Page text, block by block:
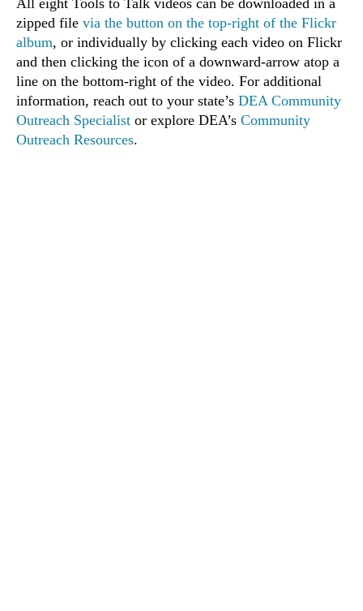
All eight Tools to Talk videos can be downloaded in a
zipped file via the button on the top-right of the Flickr
album, or individually by clicking each video on Flickr
and then clicking the icon of a downward-arrow atop a
line on the bottom-right of the video. For additional
information, reach out to your state’s DEA Community
Outreach Specialist or explore DEA’s Community
Outreach Resources.